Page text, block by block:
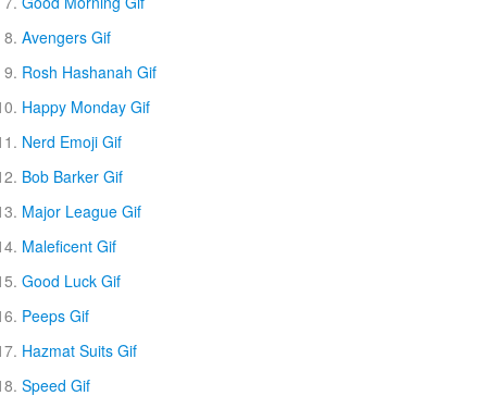
Avengers Gif
Rosh Hashanah Gif
Happy Monday Gif
Nerd Emoji Gif
Bob Barker Gif
Major League Gif
Maleficent Gif
Good Luck Gif
Peeps Gif
Hazmat Suits Gif
Speed Gif